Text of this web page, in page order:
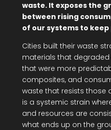
waste. It exposes the
between rising
of our systems to keep
Cities built their waste
materials that
that were more
composites, and
waste that resists those
is a systemic strain
and resources are
what ends up on the